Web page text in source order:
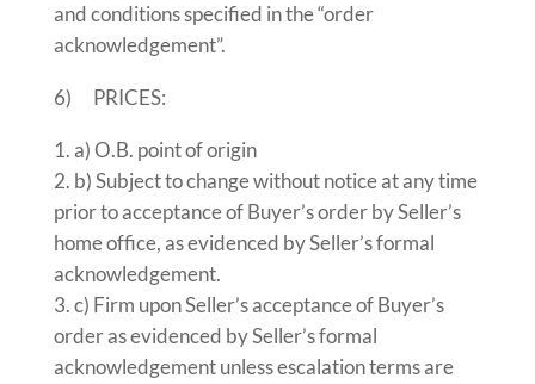
and conditions specified in the “order
acknowledgement”.
6) PRICES:
a) O.B. point of origin
b) Subject to change without notice at any time
prior to acceptance of Buyer’s order by Seller’s
home office, as evidenced by Seller’s formal
acknowledgement.
c) Firm upon Seller’s acceptance of Buyer’s
order as evidenced by Seller’s formal
acknowledgement unless escalation terms are